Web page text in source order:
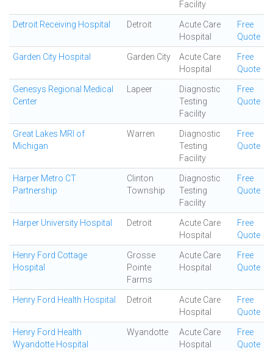
Facility
Detroit Receiving Hospital Detroit
Acute Care
Hospital
Free
Quote
Garden City Hospital Garden City
Acute Care
Hospital
Free
Quote
Genesys Regional Medical
Center
Lapeer
Diagnostic
Testing
Facility
Free
Quote
Great Lakes MRI of
Michigan
Warren
Diagnostic
Testing
Facility
Free
Quote
Harper Metro CT
Partnership
Clinton
Township
Diagnostic
Testing
Facility
Free
Quote
Harper University Hospital Detroit
Acute Care
Hospital
Free
Quote
Henry Ford Cottage
Hospital
Grosse
Pointe
Farms
Acute Care
Hospital
Free
Quote
Henry Ford Health Hospital Detroit
Acute Care
Hospital
Free
Quote
Henry Ford Health
Wyandotte Hospital
Wyandotte
Acute Care
Hospital
Free
Quote